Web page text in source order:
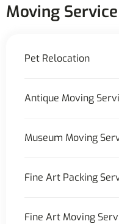
Moving Service
Pet Relocation
Antique Moving
Museum Moving
Fine Art Packing
Fine Art Moving